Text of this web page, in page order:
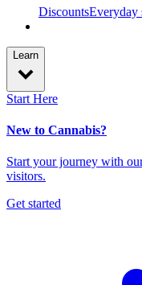
DiscountsEveryday
Learn
Start Here
New to Cannabis?
Start your journey with
visitors.
Get started